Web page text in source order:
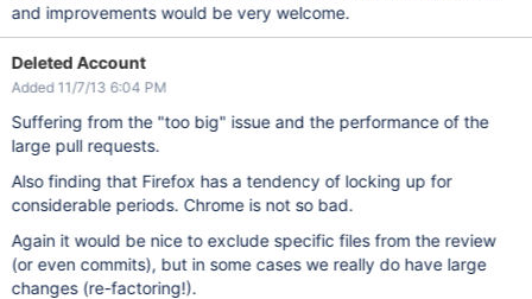
and improvements would be very welcome.
Deleted Account
Added 11/7/13 6:04 PM
Suffering from the "too big" issue and the performance of the
large pull requests.
Also finding that Firefox has a tendency of locking up for
considerable periods. Chrome is not so bad.
Again it would be nice to exclude specific files from the review
(or even commits), but in some cases we really do have large
changes (re-factoring!).